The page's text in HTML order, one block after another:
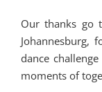
Our thanks go
Johannesburg,
dance
moments of